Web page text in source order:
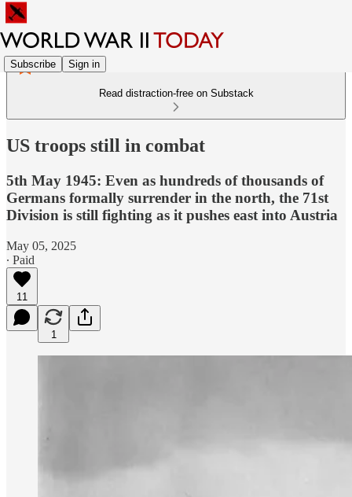
Subscribe Sign in
Read distraction-free on Substack
US troops still in combat
5th May 1945: Even as hundreds of thousands of
Germans formally surrender in the north, the 71st
Division is still fighting as it pushes east into Austria
May 05, 2025
∙ Paid
11
1